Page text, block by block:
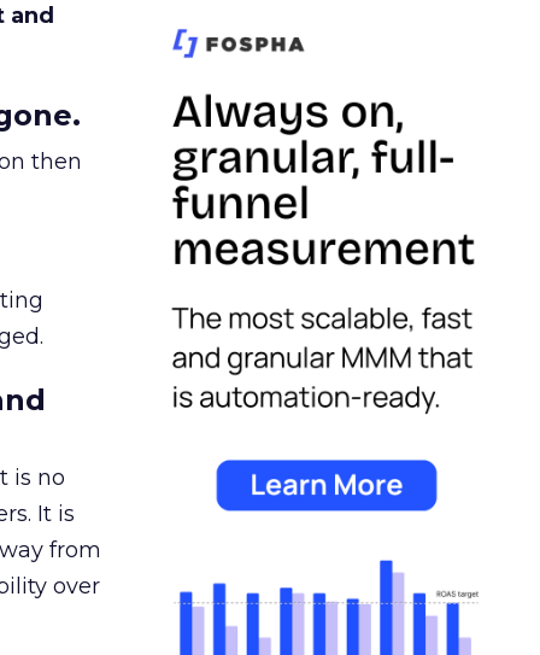
and
then
is no
It is
from
over